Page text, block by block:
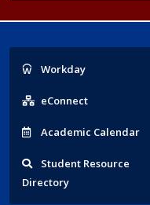
Popular
Links
Workday
eConnect
Academic Calendar
Student Resource
Directory